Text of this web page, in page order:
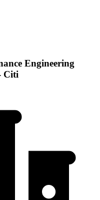
Engineering
Citi